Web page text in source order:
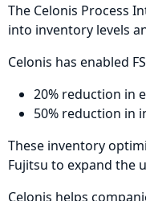
The Celonis Process
into inventory levels
Celonis has enabled
20% reduction in
50% reduction in
These inventory
Fujitsu to expand the
Celonis helps